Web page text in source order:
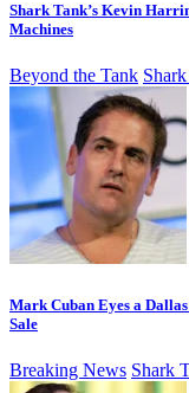
Shark Tank’s Kevin
Machines
Beyond the Tank
Mark Cuban Eyes a
Sale
Breaking News Shark